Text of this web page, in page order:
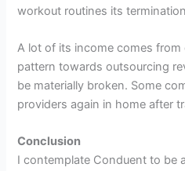
workout routines its
A lot of its income comes
pattern towards outsourcing
be materially broken. Some
providers again in home after
Conclusion
I contemplate Conduent to be